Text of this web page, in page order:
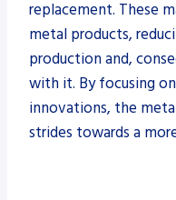
replacement. These
metal products,
production and,
with it. By focusing
innovations, the
strides towards a